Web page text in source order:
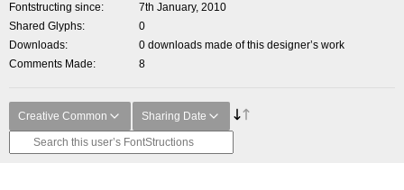
Fontstructing since
7th January, 2010
Shared Glyphs
0
Downloads
0 downloads made of this designer’s work
Comments Made
8
Creative Common Sharing Date